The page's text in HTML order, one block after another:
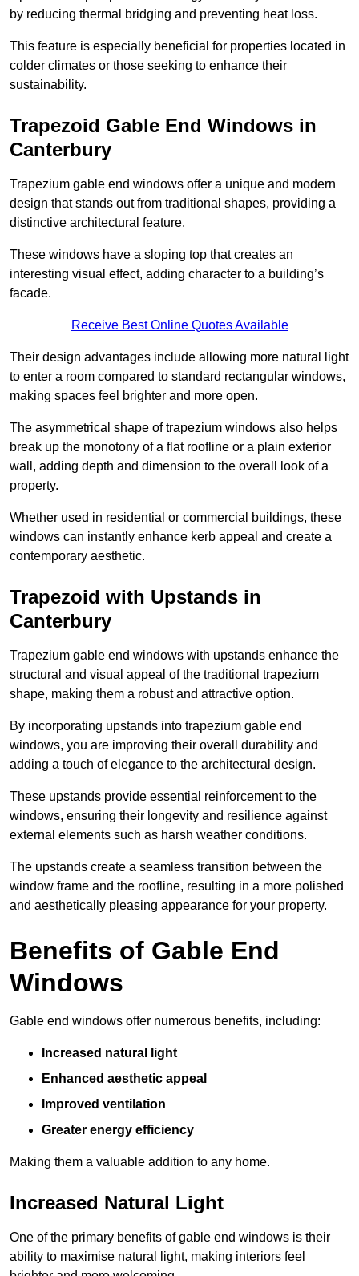
by reducing thermal bridging and preventing heat loss.
This feature is especially beneficial for properties located in
colder climates or those seeking to enhance their
sustainability.
Trapezoid Gable End Windows in
Canterbury
Trapezium gable end windows offer a unique and modern
design that stands out from traditional shapes, providing a
distinctive architectural feature.
These windows have a sloping top that creates an
interesting visual effect, adding character to a building’s
facade.
Receive Best Online Quotes Available
Their design advantages include allowing more natural light
to enter a room compared to standard rectangular windows,
making spaces feel brighter and more open.
The asymmetrical shape of trapezium windows also helps
break up the monotony of a flat roofline or a plain exterior
wall, adding depth and dimension to the overall look of a
property.
Whether used in residential or commercial buildings, these
windows can instantly enhance kerb appeal and create a
contemporary aesthetic.
Trapezoid with Upstands in
Canterbury
Trapezium gable end windows with upstands enhance the
structural and visual appeal of the traditional trapezium
shape, making them a robust and attractive option.
By incorporating upstands into trapezium gable end
windows, you are improving their overall durability and
adding a touch of elegance to the architectural design.
These upstands provide essential reinforcement to the
windows, ensuring their longevity and resilience against
external elements such as harsh weather conditions.
The upstands create a seamless transition between the
window frame and the roofline, resulting in a more polished
and aesthetically pleasing appearance for your property.
Benefits of Gable End
Windows
Gable end windows offer numerous benefits, including:
Increased natural light
Enhanced aesthetic appeal
Improved ventilation
Greater energy efficiency
Making them a valuable addition to any home.
Increased Natural Light
One of the primary benefits of gable end windows is their
ability to maximise natural light, making interiors feel